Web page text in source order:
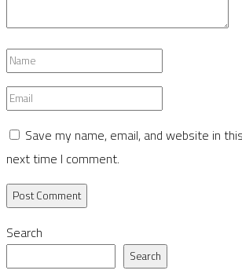
Name
*
Email
Save my name, email, and website in
next time I comment.
Search
Search